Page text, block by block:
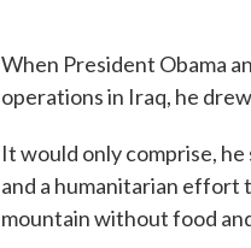
When President Obama
operations in Iraq, he
It would only comprise,
and a humanitarian effort
mountain without food